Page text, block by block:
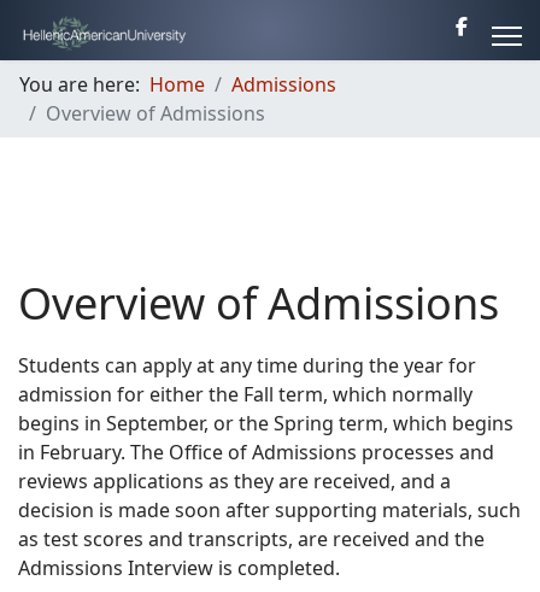
You are here: Home
Admissions
Overview of Admissions
Overview of Admissions
Students can apply at any time during the year for
admission for either the Fall term, which normally
begins in September, or the Spring term, which begins
in February. The Office of Admissions processes and
reviews applications as they are received, and a
decision is made soon after supporting materials, such
as test scores and transcripts, are received and the
Admissions Interview is completed.